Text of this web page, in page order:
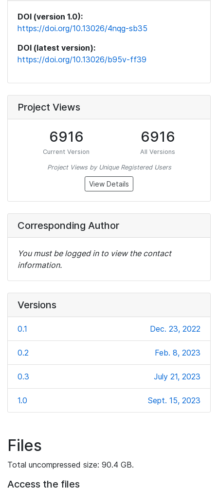
DOI (version 1.0):
https://doi.org/10.13026/4nqg-sb35
DOI (latest version):
https://doi.org/10.13026/b95v-ff39
Project Views
6916
Current Version
6916
All Versions
Project Views by Unique Registered Users
View Details
Corresponding Author
You must be logged in to view the contact
information.
Versions
0.1 Dec. 23, 2022
0.2 Feb. 8, 2023
0.3 July 21, 2023
1.0 Sept. 15, 2023
Files
Total uncompressed size: 90.4 GB.
Access the files